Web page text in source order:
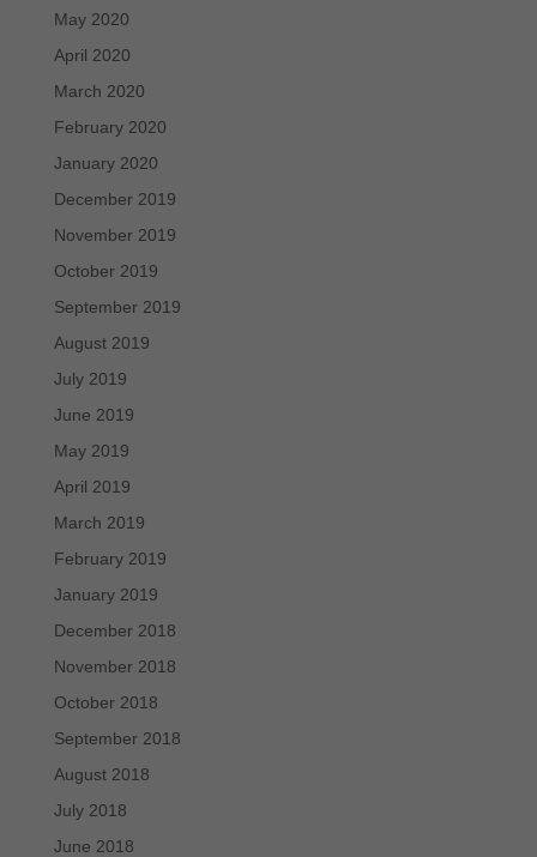
May 2020
April 2020
March 2020
February 2020
January 2020
December 2019
November 2019
October 2019
September 2019
August 2019
July 2019
June 2019
May 2019
April 2019
March 2019
February 2019
January 2019
December 2018
November 2018
October 2018
September 2018
August 2018
July 2018
June 2018